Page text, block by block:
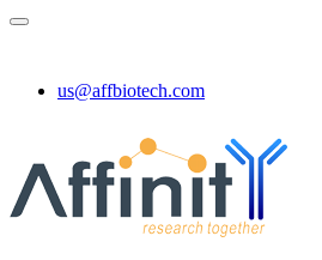
us@affbiotech.com